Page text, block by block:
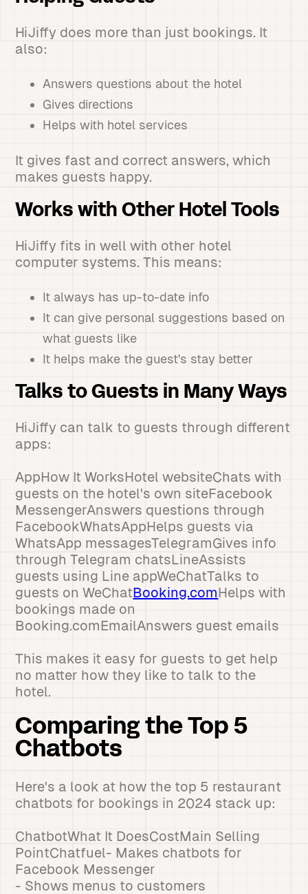
HiJiffy does more than just bookings. It
also:
Answers questions about the hotel
Gives directions
Helps with hotel services
It gives fast and correct answers, which
makes guests happy.
Works with Other Hotel Tools
HiJiffy fits in well with other hotel
computer systems. This means:
It always has up-to-date info
It can give personal suggestions based on
what guests like
It helps make the guest's stay better
Talks to Guests in Many Ways
HiJiffy can talk to guests through different
apps:
AppHow It WorksHotel websiteChats with
guests on the hotel's own siteFacebook
MessengerAnswers questions through
FacebookWhatsAppHelps guests via
WhatsApp messagesTelegramGives info
through Telegram chatsLineAssists
guests using Line appWeChatTalks to
guests on WeChatBooking.comHelps with
bookings made on
Booking.comEmailAnswers guest emails
This makes it easy for guests to get help
no matter how they like to talk to the
hotel.
Comparing the Top 5
Chatbots
Here's a look at how the top 5 restaurant
chatbots for bookings in 2024 stack up:
ChatbotWhat It DoesCostMain Selling
PointChatfuel- Makes chatbots for
Facebook Messenger
- Shows menus to customers